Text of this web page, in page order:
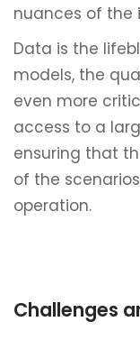
nuances of the
Data is the
models, the
even more
access to a
ensuring that
of the
operation.
Challenges